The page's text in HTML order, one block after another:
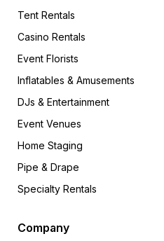
Tent Rentals
Casino Rentals
Event Florists
Inflatables & Amusements
DJs & Entertainment
Event Venues
Home Staging
Pipe & Drape
Specialty Rentals
Company